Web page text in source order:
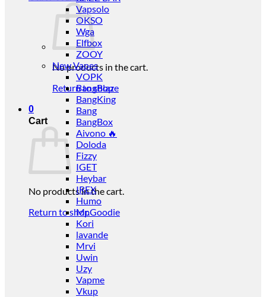
No products in the cart.
Return to shop
0
Cart
No products in the cart.
Return to shop
Vapsolo
OKSO
Wga
Elfbox
ZOOY
New Vapes
VOPK
BangBlaze
BangKing
Bang
BangBox
Aivono 🔥
Doloda
Fizzy
IGET
Heybar
IREX
Humo
Mr.Goodie
Kori
lavande
Mrvi
Uwin
Uzy
Vapme
Vkup